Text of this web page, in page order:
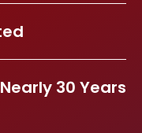
30 Years